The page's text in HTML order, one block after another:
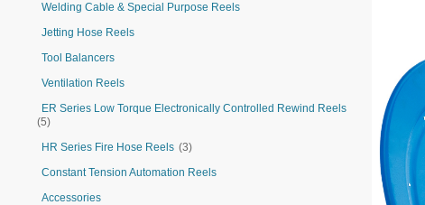
Welding Cable & Special Purpose Reels
Jetting Hose Reels
Tool Balancers
Ventilation Reels
ER Series Low Torque Electronically Controlled Rewind Reels
(5)
HR Series Fire Hose Reels (3)
Constant Tension Automation Reels
Accessories